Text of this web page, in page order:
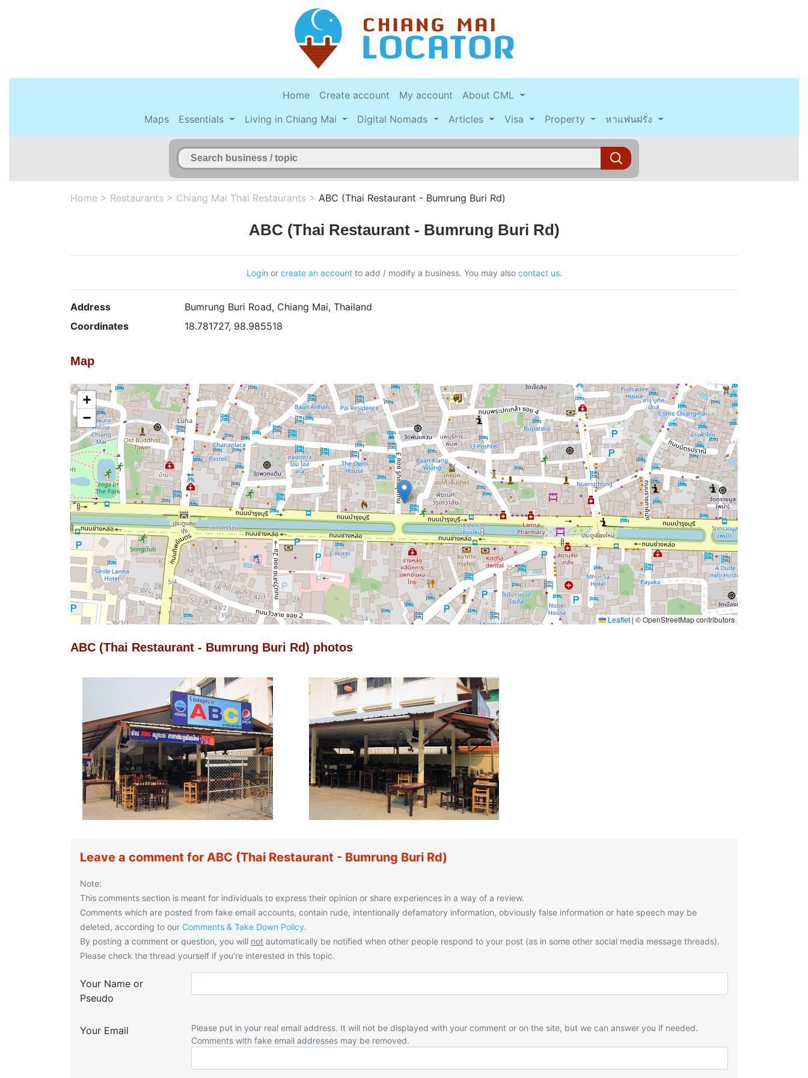
Home Create account My account
About CML
Maps
Essentials Living in Chiang Mai Digital Nomads Articles Visa Property หาแฟนฝรั่ง
Home > Restaurants > Chiang Mai Thai Restaurants > ABC (Thai Restaurant - Bumrung Buri Rd)
ABC (Thai Restaurant - Bumrung Buri Rd)
Login or create an accountto add / modify a business. You may also contact us.
Address
Bumrung Buri Road, Chiang Mai, Thailand
Coordinates
18.781727, 98.985518
Map
+
−
Leaflet | © OpenStreetMap contributors
ABC (Thai Restaurant - Bumrung Buri Rd) photos
Leave a comment for ABC (Thai Restaurant - Bumrung Buri Rd)
Note:
This comments section is meant for individuals to express their opinion or share experiences in a way of a review.
Comments which are posted from fake email accounts, contain rude, intentionally defamatory information, obviously false information or hate speech may be
deleted, according to our Comments & Take Down Policy.
By posting a comment or question, you will not automatically be notified when other people respond to your post (as in some other social media message threads).
Please check the thread yourself if you’re interested in this topic.
Your Name or
Pseudo
Your Email
Please put in your real email address. It will not be displayed with your comment or on the site, but we can answer you if needed.
Comments with fake email addresses may be removed.